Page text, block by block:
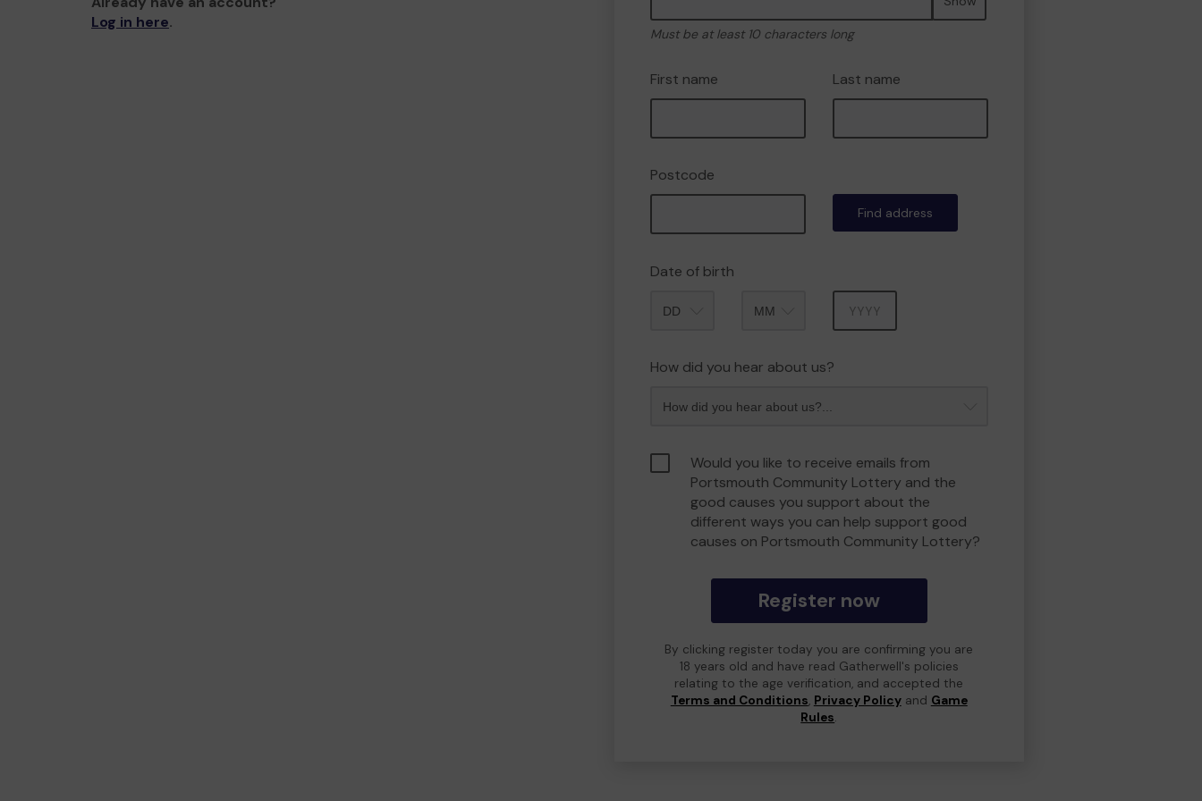
Log in here.
Must be at least 10 characters long
First name Last name
Postcode
Find address
Date of birth
How did you hear about us?
Would you like to receive emails from
Portsmouth Community Lottery and the
good causes you support about the
different ways you can help support good
causes on Portsmouth Community Lottery?
Register now
By clicking register today you are confirming you are
18 years old and have read Gatherwell's policies
relating to the age verification, and accepted the
Terms and Conditions, Privacy Policyand Game
Rules.